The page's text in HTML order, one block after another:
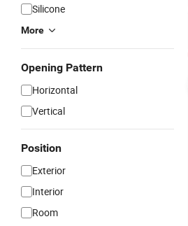
Silicone
More
Opening Pattern
Horizontal
Vertical
Position
Exterior
Interior
Room